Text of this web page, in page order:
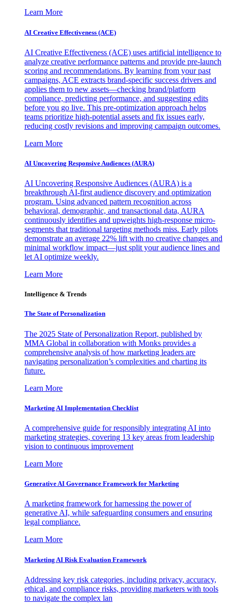
Learn More
AI Creative Effectiveness (ACE)
AI Creative Effectiveness (ACE) uses artificial intelligence to
analyze creative performance patterns and provide pre-launch
scoring and recommendations. By learning from your past
campaigns, ACE extracts brand-specific success drivers and
applies them to new assets—checking brand/platform
compliance, predicting performance, and suggesting edits
before you go live. This pre-optimization approach helps
teams prioritize high-potential assets and fix issues early,
reducing costly revisions and improving campaign outcomes.
Learn More
AI Uncovering Responsive Audiences (AURA)
AI Uncovering Responsive Audiences (AURA) is a
breakthrough AI-first audience discovery and optimization
program. Using advanced pattern recognition across
behavioral, demographic, and transactional data, AURA
continuously identifies and upweights high-response micro-
segments that traditional targeting methods miss. Early pilots
demonstrate an average 22% lift with no creative changes and
minimal workflow impact—just split your audience lines and
let AI optimize weekly.
Learn More
Intelligence & Trends
The State of Personalization
The 2025 State of Personalization Report, published by
MMA Global in collaboration with Monks provides a
comprehensive analysis of how marketing leaders are
navigating personalization’s complexities and charting its
future.
Learn More
Marketing AI Implementation Checklist
A comprehensive guide for responsibly integrating AI into
marketing strategies, covering 13 key areas from leadership
vision to continuous improvement
Learn More
Generative AI Governance Framework for Marketing
A marketing framework for harnessing the power of
generative AI, while safeguarding consumers and ensuring
legal compliance.
Learn More
Marketing AI Risk Evaluation Framework
Addressing key risk categories, including privacy, accuracy,
ethical, and compliance risks, providing marketers with tools
to navigate the complex lan